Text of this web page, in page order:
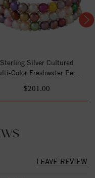
Sterling Silver Cultured
Color Freshwater Pearl
$201.00
LEAVE REVIEW